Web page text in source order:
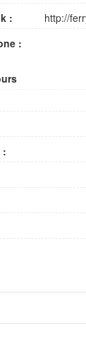
:
http://
:
: